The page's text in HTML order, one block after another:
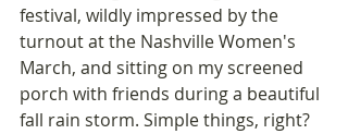
festival, wildly impressed by the
turnout at the Nashville Women's
March, and sitting on my screened
porch with friends during a beautiful
fall rain storm. Simple things, right?